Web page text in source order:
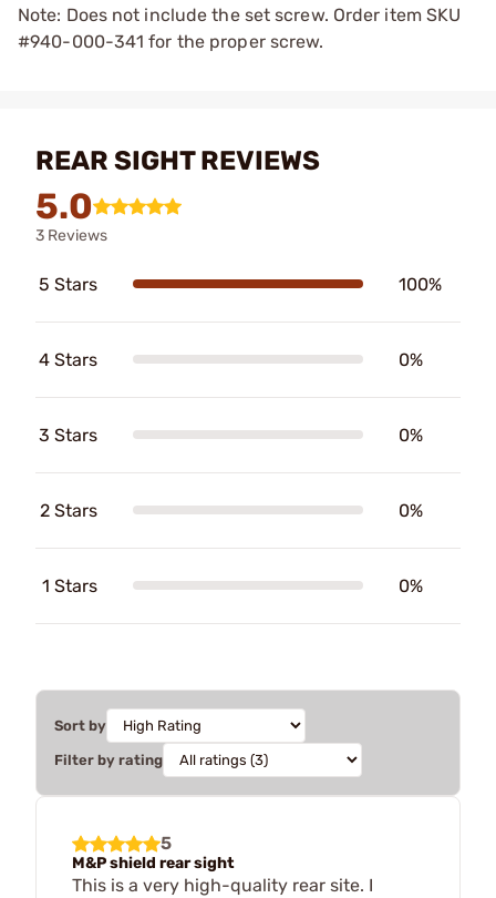
Note: Does not include the set screw. Order item SKU
#940-000-341 for the proper screw.
REAR SIGHT REVIEWS
5.0
3 Reviews
5 Stars 100%
4 Stars 0%
3 Stars 0%
2 Stars 0%
1 Stars 0%
Sort by
Filter by rating
5
M&P shield rear sight
This is a very high-quality rear site. I